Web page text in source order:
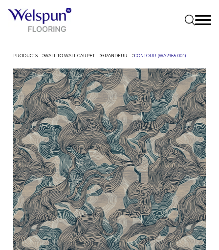
PRODUCTS WALL TO WALL CARPET GRANDEUR CONTOUR (WA7965-001)